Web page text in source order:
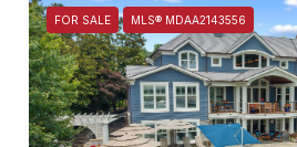
FOR SALE MLS® MDAA2143556